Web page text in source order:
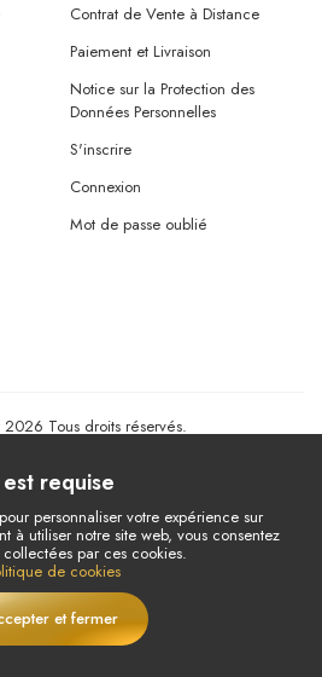
Contrat de Vente à Distance
Paiement et Livraison
Notice sur la Protection des
Données Personnelles
S'inscrire
Connexion
Mot de passe oublié
Tous droits réservés.
requise
personnaliser votre expérience sur
à utiliser notre site web, vous consentez
par ces cookies.
de cookies
et fermer